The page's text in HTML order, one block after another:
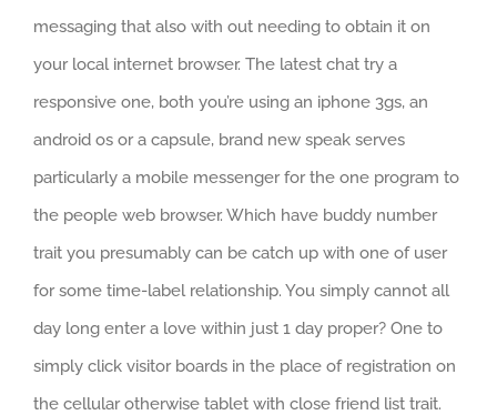
messaging that also with out needing to obtain it on
your local internet browser. The latest chat try a
responsive one, both you’re using an iphone 3gs, an
android os or a capsule, brand new speak serves
particularly a mobile messenger for the one program to
the people web browser. Which have buddy number
trait you presumably can be catch up with one of user
for some time-label relationship. You simply cannot all
day long enter a love within just 1 day proper? One to
simply click visitor boards in the place of registration on
the cellular otherwise tablet with close friend list trait.